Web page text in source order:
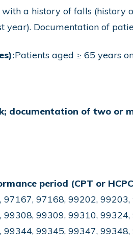
a history of falls (history
Documentation of
Patients aged ≥ 65 years
documentation of two or
period (CPT or
97168, 99202,
99309, 99310,
99345, 99347,